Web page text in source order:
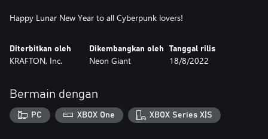
Happy Lunar New Year to all Cyberpunk lovers!
Diterbitkan oleh
KRAFTON, Inc.
Dikembangkan oleh
Neon Giant
Tanggal rilis
18/8/2022
Bermain dengan
PC XBOX One XBOX Series X|S